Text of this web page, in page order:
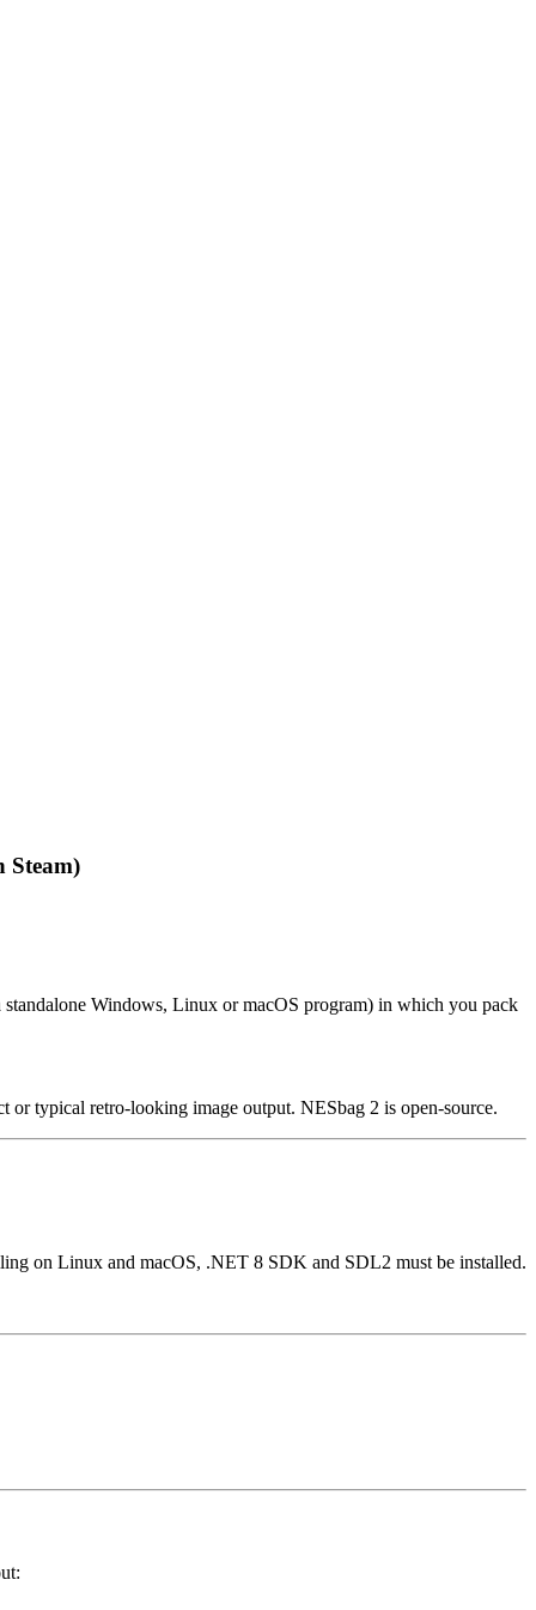
Steam)
Windows, Linux or macOS program) in which you pack
or typical retro-looking image output. NESbag 2 is open-source.
on Linux and macOS, .NET 8 SDK and SDL2 must be installed.